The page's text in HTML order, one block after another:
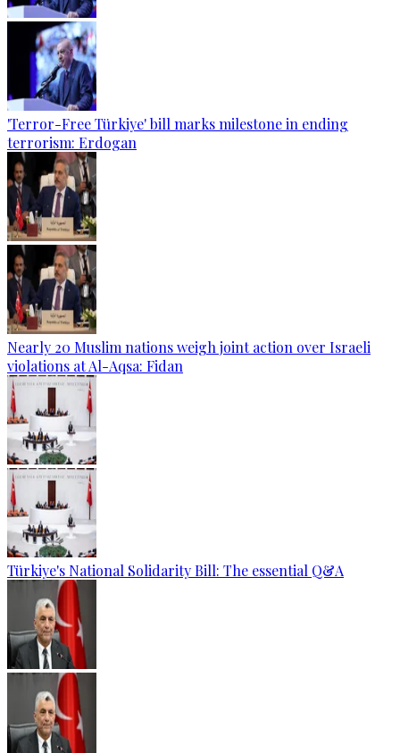
'Terror-Free Türkiye' bill marks milestone in ending
terrorism: Erdogan
Nearly 20 Muslim nations weigh joint action over Israeli
violations at Al-Aqsa: Fidan
Türkiye's National Solidarity Bill: The essential Q&A